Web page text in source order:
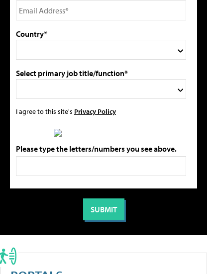
Country*
Select primary job title/function*
I agree to this site's Privacy Policy
Please type the letters/numbers you see above.